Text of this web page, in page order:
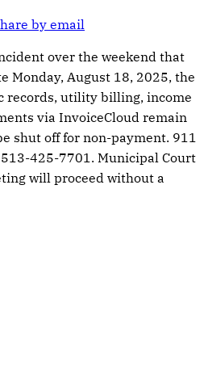
by email
over the weekend that
Monday, August 18, 2025, the
records, utility billing, income
via InvoiceCloud remain
shut off for non-payment. 911
425-7701. Municipal Court
will proceed without a